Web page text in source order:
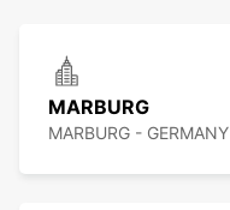
MARBURG
MARBURG - GERMANY